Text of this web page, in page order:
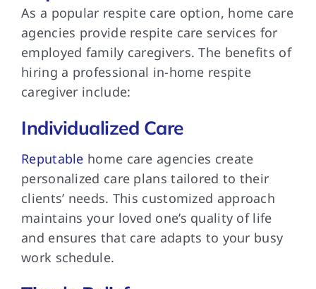
As a popular respite care option, home care
agencies provide respite care services for
employed family caregivers. The benefits of
hiring a professional in-home respite
caregiver include:
Individualized Care
Reputable home care agencies create
personalized care plans tailored to their
clients’ needs. This customized approach
maintains your loved one’s quality of life
and ensures that care adapts to your busy
work schedule.